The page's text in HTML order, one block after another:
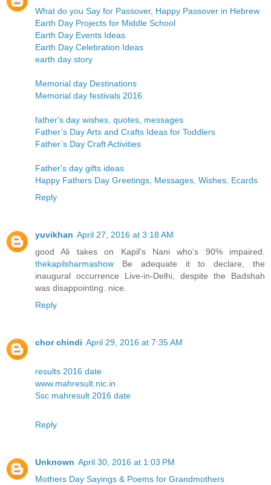
What do you Say for Passover, Happy Passover in Hebrew
Earth Day Projects for Middle School
Earth Day Events Ideas
Earth Day Celebration Ideas
earth day story
Memorial day Destinations
Memorial day festivals 2016
father's day wishes, quotes, messages
Father’s Day Arts and Crafts Ideas for Toddlers
Father’s Day Craft Activities
Father's day gifts ideas
Happy Fathers Day Greetings, Messages, Wishes, Ecards
Reply
yuvikhan April 27, 2016 at 3:18 AM
good Ali takes on Kapil's Nani who's 90% impaired.
thekapilsharmashow Be adequate it to declare, the
inaugural occurrence Live-in-Delhi, despite the Badshah
was disappointing. nice.
Reply
chor chindi April 29, 2016 at 7:35 AM
results 2016 date
www.mahresult.nic.in
Ssc mahresult 2016 date
Reply
Unknown April 30, 2016 at 1:03 PM
Mothers Day Sayings & Poems for Grandmothers